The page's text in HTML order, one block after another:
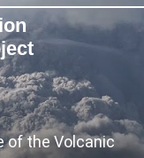
of the Volcanic